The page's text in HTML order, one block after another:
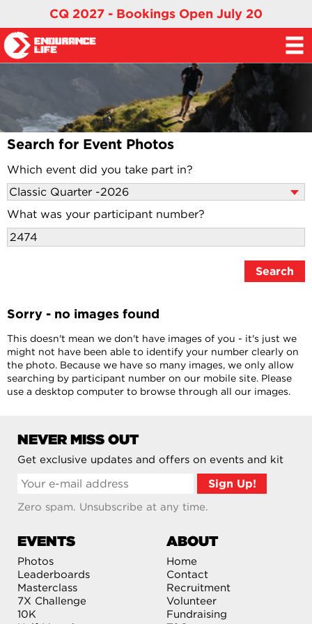
CQ 2027 - Bookings Open July 20
Search for Event Photos
Which event did you take part in?
What was your participant number?
Sorry - no images found
This doesn't mean we don't have images of you - it's just we
might not have been able to identify your number clearly on
the photo. Because we have so many images, we only allow
searching by participant number on our mobile site. Please
use a desktop computer to browse through all our images.
NEVER MISS OUT
Get exclusive updates and offers on events and kit
Zero spam. Unsubscribe at any time.
EVENTS
Photos
Leaderboards
Masterclass
7X Challenge
10K
ABOUT
Home
Contact
Recruitment
Volunteer
Fundraising